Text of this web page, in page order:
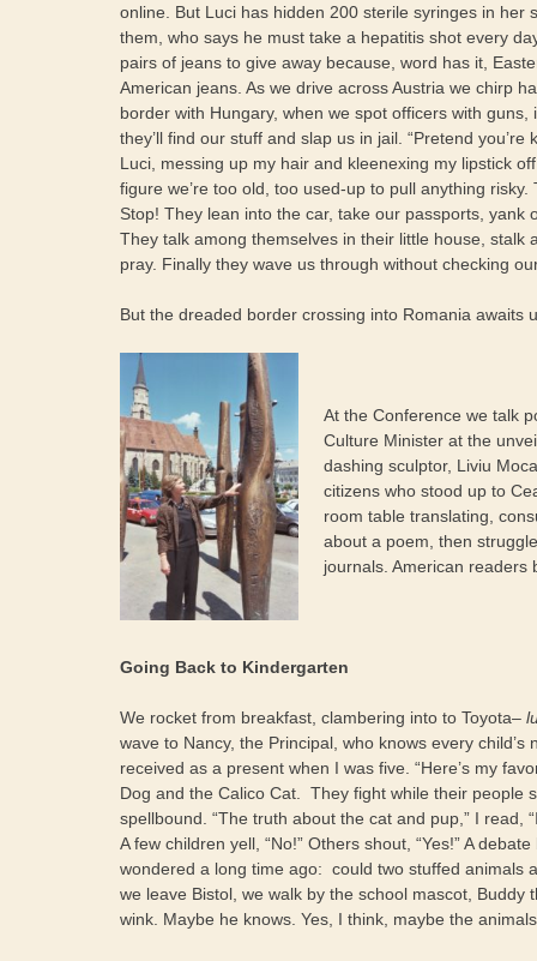
online. But Luci has hidden 200 sterile syringes in her
them, who says he must take a hepatitis shot every
pairs of jeans to give away because, word has it,
American jeans. As we drive across Austria we chirp
border with Hungary, when we spot officers with guns,
they’ll find our stuff and slap us in jail. “Pretend you’re
Luci, messing up my hair and kleenexing my lipstick
figure we’re too old, too used-up to pull anything risky.
Stop! They lean into the car, take our passports,
They talk among themselves in their little house,
pray. Finally they wave us through without checking
But the dreaded border crossing into Romania awaits
At the Conference we talk
Culture Minister at the
dashing sculptor, Liviu
citizens who stood up to
room table translating,
about a poem, then
journals. American readers
Going Back to Kindergarten
We rocket from breakfast, clambering into to Toyota–
wave to Nancy, the Principal, who knows every
received as a present when I was five. “Here’s my
Dog and the Calico Cat. They fight while their people
spellbound. “The truth about the cat and pup,” I read,
A few children yell, “No!” Others shout, “Yes!” A
wondered a long time ago: could two stuffed animals
we leave Bistol, we walk by the school mascot, Buddy
wink. Maybe he knows. Yes, I think, maybe the